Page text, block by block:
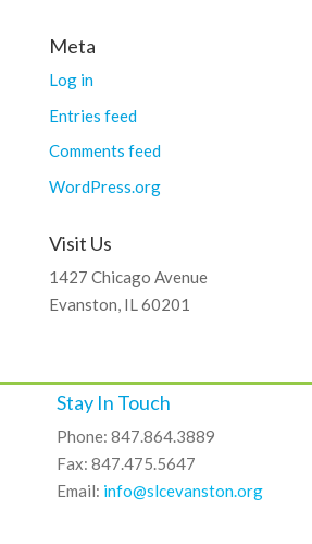
Meta
Log in
Entries feed
Comments feed
WordPress.org
Visit Us
1427 Chicago Avenue
Evanston, IL 60201
Stay In Touch
Phone: 847.864.3889
Fax: 847.475.5647
Email: info@slcevanston.org